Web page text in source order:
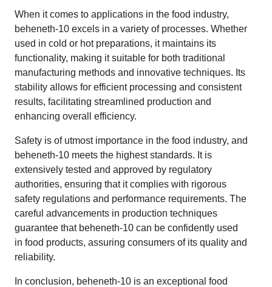
When it comes to applications in the food industry,
beheneth-10 excels in a variety of processes. Whether
used in cold or hot preparations, it maintains its
functionality, making it suitable for both traditional
manufacturing methods and innovative techniques. Its
stability allows for efficient processing and consistent
results, facilitating streamlined production and
enhancing overall efficiency.
Safety is of utmost importance in the food industry, and
beheneth-10 meets the highest standards. It is
extensively tested and approved by regulatory
authorities, ensuring that it complies with rigorous
safety regulations and performance requirements. The
careful advancements in production techniques
guarantee that beheneth-10 can be confidently used
in food products, assuring consumers of its quality and
reliability.
In conclusion, beheneth-10 is an exceptional food